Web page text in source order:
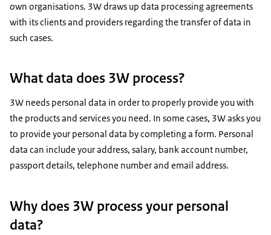
own organisations. 3W draws up data processing agreements
with its clients and providers regarding the transfer of data in
such cases.
What data does 3W process?
3W needs personal data in order to properly provide you with
the products and services you need. In some cases, 3W asks you
to provide your personal data by completing a form. Personal
data can include your address, salary, bank account number,
passport details, telephone number and email address.
Why does 3W process your personal
data?